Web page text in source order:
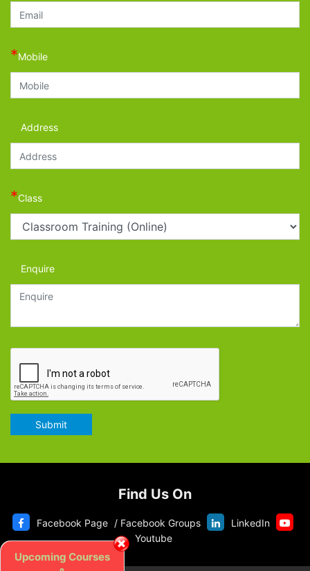
*Mobile
Address
*Class
Enquire
Submit
Find Us On
Facebook Page / Facebook Groups
LinkedIn
Youtube
Upcoming Courses